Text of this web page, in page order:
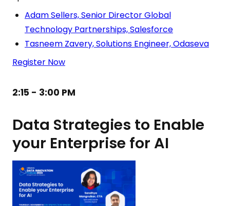
Adam Sellers, Senior Director Global
Technology Partnerships, Salesforce
Tasneem Zavery, Solutions Engineer, Odaseva
Register Now
2:15 - 3:00 PM
Data Strategies to Enable
your Enterprise for AI